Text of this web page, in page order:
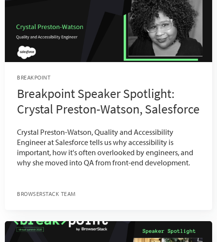
BREAKPOINT
Breakpoint Speaker Spotlight:
Crystal Preston-Watson, Salesforce
Crystal Preston-Watson, Quality and Accessibility
Engineer at Salesforce tells us why accessibility is
important, how it's often overlooked by engineers, and
why she moved into QA from front-end development.
BROWSERSTACK TEAM